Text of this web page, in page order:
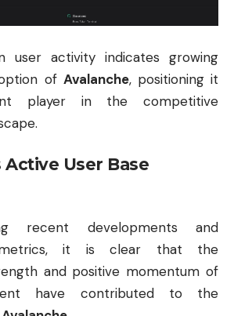
user activity indicates growing
of Avalanche, positioning it
player in the competitive
Active User Base
recent developments and
metrics, it is clear that the
and positive momentum of
have contributed to the